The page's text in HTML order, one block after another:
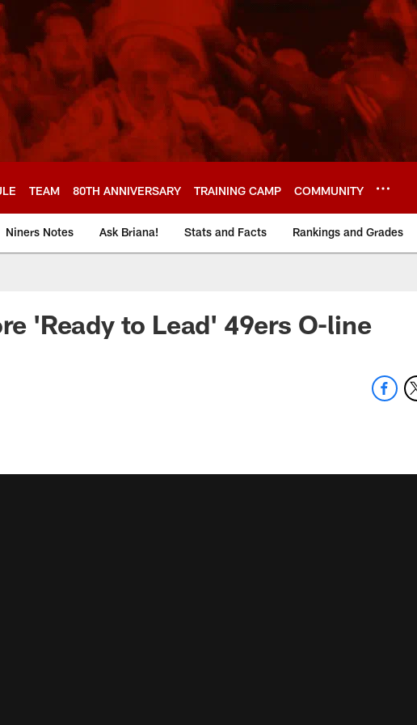
TEAM 80TH ANNIVERSARY TRAINING CAMP COMMUNITY
Niners Notes Ask Briana! Stats and Facts Rankings and Grades
'Ready to Lead' 49ers O-line